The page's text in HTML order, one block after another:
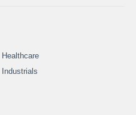
Healthcare
Industrials